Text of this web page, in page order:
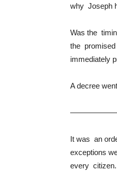
why Joseph
Was the
the promised
immediately
A decree
It was an
exceptions
every citizen.